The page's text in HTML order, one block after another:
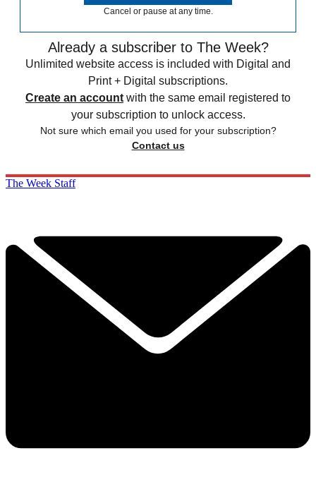
Cancel or pause at any time.
Already a subscriber to The Week?
Unlimited website access is included with Digital and
Print + Digital subscriptions.
Create an account with the same email registered to
your subscription to unlock access.
Not sure which email you used for your subscription?
Contact us
The Week Staff